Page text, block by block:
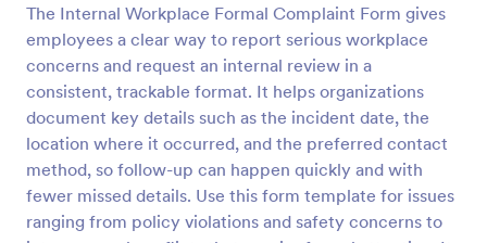
The Internal Workplace Formal Complaint Form gives
employees a clear way to report serious workplace
concerns and request an internal review in a
consistent, trackable format. It helps organizations
document key details such as the incident date, the
location where it occurred, and the preferred contact
method, so follow-up can happen quickly and with
fewer missed details. Use this form template for issues
ranging from policy violations and safety concerns to
Preview